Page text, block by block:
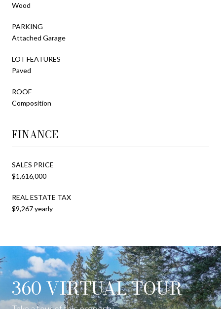
Wood
PARKING
Attached Garage
LOT FEATURES
Paved
ROOF
Composition
FINANCE
SALES PRICE
$1,616,000
REAL ESTATE TAX
$9,267 yearly
360 VIRTUAL TOUR